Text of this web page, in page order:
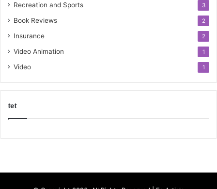
Recreation and Sports 3
Book Reviews 2
Insurance 2
Video Animation 1
Video 1
tet
a